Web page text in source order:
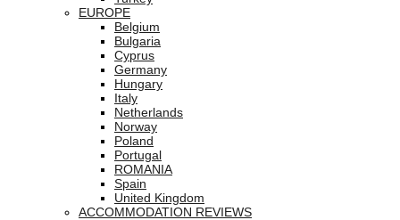
EUROPE
Belgium
Bulgaria
Cyprus
Germany
Hungary
Italy
Netherlands
Norway
Poland
Portugal
ROMANIA
Spain
United Kingdom
ACCOMMODATION REVIEWS